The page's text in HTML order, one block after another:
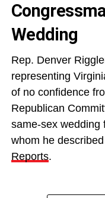
Wedding
Rep. Denver
representing
of no confidence
Republican
same-sex wedding
whom he described
Reports.